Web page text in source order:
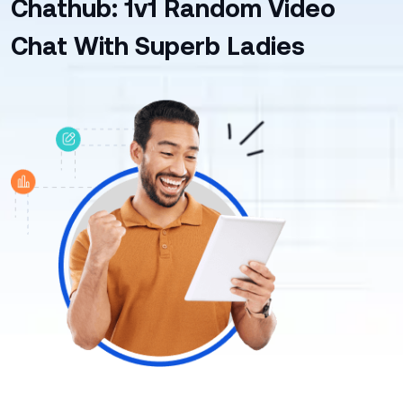
Chathub: 1v1 Random Video
Chat With Superb Ladies